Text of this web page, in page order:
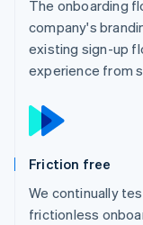
The onboarding
company's
existing sign-up
experience from
Friction free
We continually
frictionless